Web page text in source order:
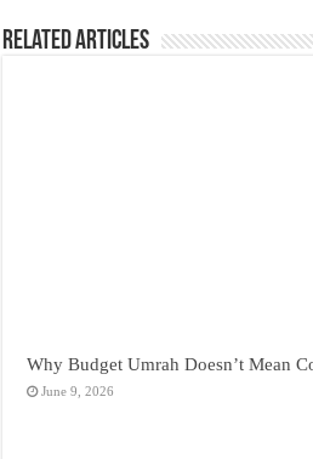
Related Articles
Why Budget Umrah Doesn’t Mean
June 9, 2026